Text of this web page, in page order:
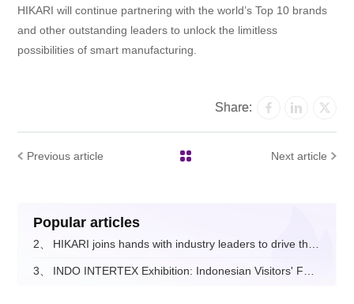
HIKARI will continue partnering with the world’s Top 10 brands
and other outstanding leaders to unlock the limitless
possibilities of smart manufacturing.
Share:
Previous article Next article
Popular articles
2、
3、